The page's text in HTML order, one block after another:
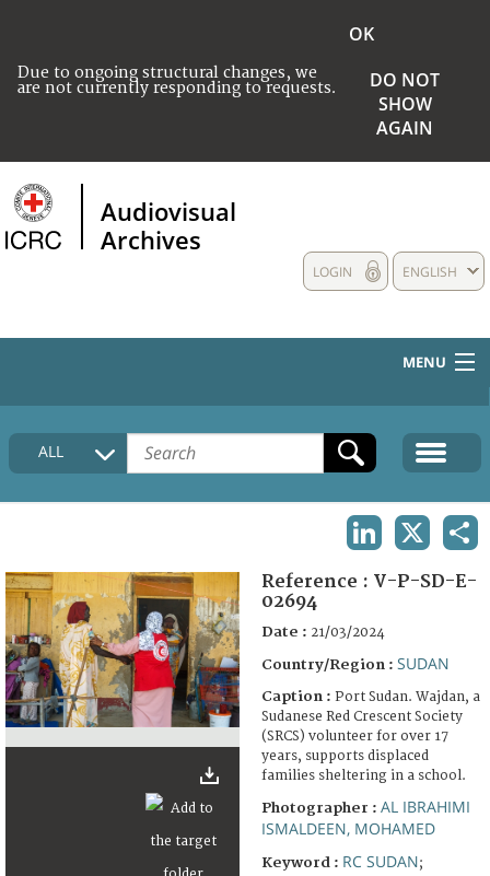
Due to ongoing structural changes, we
are not currently responding to requests.
OK
DO NOT
SHOW
AGAIN
Audiovisual
Archives
ENGLISH
LOGIN
MENU
HOME
COLLECTIONS DESCRIPTION
FAQ
ALL
Reference : V-P-SD-E-
02694
Date : 21/03/2024
Country/Region : SUDAN
Caption : Port Sudan. Wajdan, a
Sudanese Red Crescent Society
(SRCS) volunteer for over 17
years, supports displaced
families sheltering in a school.
Photographer : AL IBRAHIMI
ISMALDEEN, MOHAMED
Keyword : RC SUDAN;